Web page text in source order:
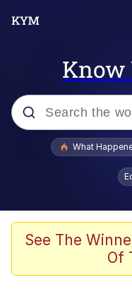
Know
Popular searches
Jacob
Winton
What
See The
Of